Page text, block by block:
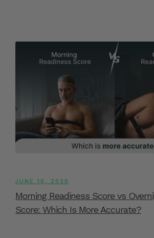
JUNE 16, 2026
Morning Readiness Score vs
Score: Which Is More Accurate?